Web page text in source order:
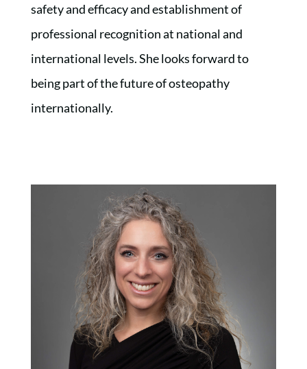
safety and efficacy and establishment of
professional recognition at national and
international levels. She looks forward to
being part of the future of osteopathy
internationally.